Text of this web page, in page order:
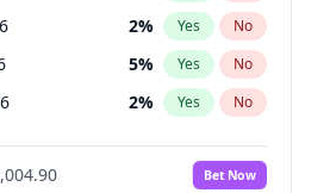
2% Yes No
5% Yes No
2% Yes No
13%
No
Bet Now